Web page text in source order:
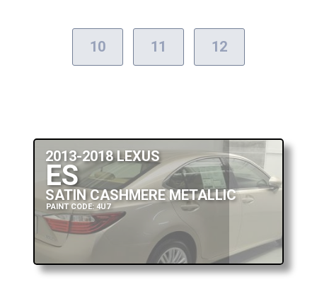
10 11 12
2013-2018 LEXUS
ES
SATIN CASHMERE METALLIC
PAINT CODE: 4U7